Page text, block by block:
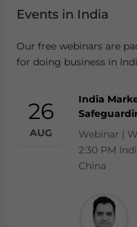
Events in India
Our free webinars are
for doing business in
26
AUG
India
Webinar |
2:30 PM
China